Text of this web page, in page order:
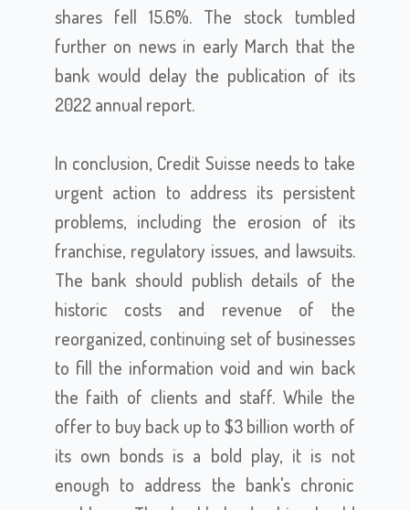
shares fell 15.6%. The stock tumbled
further on news in early March that the
bank would delay the publication of its
2022 annual report.
In conclusion, Credit Suisse needs to take
urgent action to address its persistent
problems, including the erosion of its
franchise, regulatory issues, and lawsuits.
The bank should publish details of the
historic costs and revenue of the
reorganized, continuing set of businesses
to fill the information void and win back
the faith of clients and staff. While the
offer to buy back up to $3 billion worth of
its own bonds is a bold play, it is not
enough to address the bank's chronic